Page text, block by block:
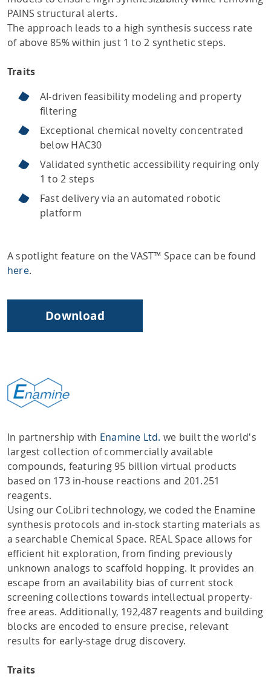
PAINS structural alerts.
The approach leads to a high synthesis success rate
of above 85% within just 1 to 2 synthetic steps.
Traits
AI-driven feasibility modeling and property
filtering
Exceptional chemical novelty concentrated
below HAC30
Validated synthetic accessibility requiring only
1 to 2 steps
Fast delivery via an automated robotic
platform
A spotlight feature on the VAST™ Space can be found
here.
Download
In partnership with Enamine Ltd. we built the world's
largest collection of commercially available
compounds, featuring 95 billion virtual products
based on 173 in-house reactions and 201.251
reagents.
Using our CoLibri technology, we coded the Enamine
synthesis protocols and in-stock starting materials as
a searchable Chemical Space. REAL Space allows for
efficient hit exploration, from finding previously
unknown analogs to scaffold hopping. It provides an
escape from an availability bias of current stock
screening collections towards intellectual property-
free areas. Additionally, 192,487 reagents and building
blocks are encoded to ensure precise, relevant
results for early-stage drug discovery.
Traits